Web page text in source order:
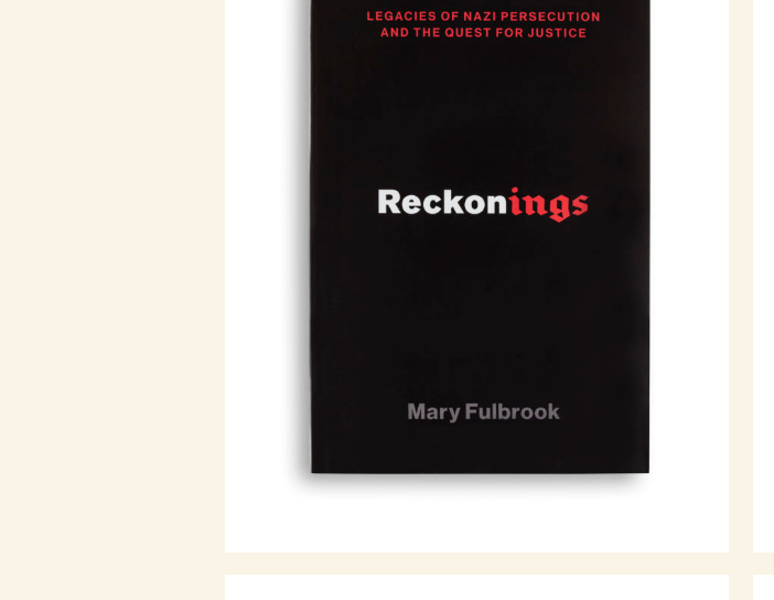
the course of the Vietnam War (and the international youth
rebellions that conflict triggered) and brought to power the
some of which are still with us today – more than forty years
In this new history, Julia Lovell re-evaluates Maoism as both a